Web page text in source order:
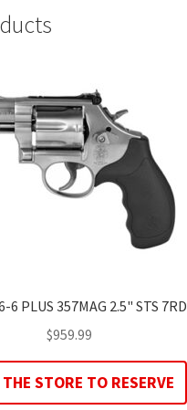
6 PLUS 357MAG 2.5" STS 7RD
$959.99
STORE TO RESERVE